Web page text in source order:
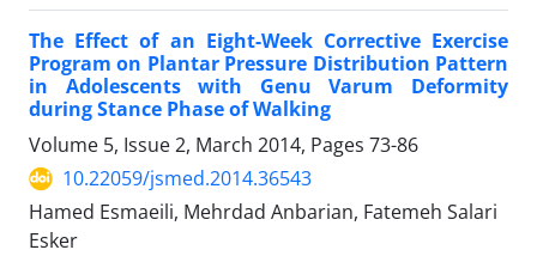
The Effect of an Eight-Week Corrective Exercise
Program on Plantar Pressure Distribution Pattern
in Adolescents with Genu Varum Deformity
during Stance Phase of Walking
Volume 5, Issue 2, March 2014, Pages 73-86
10.22059/jsmed.2014.36543
Hamed Esmaeili, Mehrdad Anbarian, Fatemeh Salari
Esker